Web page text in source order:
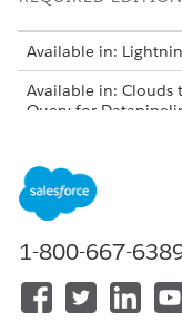
Available in:
Available in: Clouds
Query for
To add object
members:
On an object
1-800-667-